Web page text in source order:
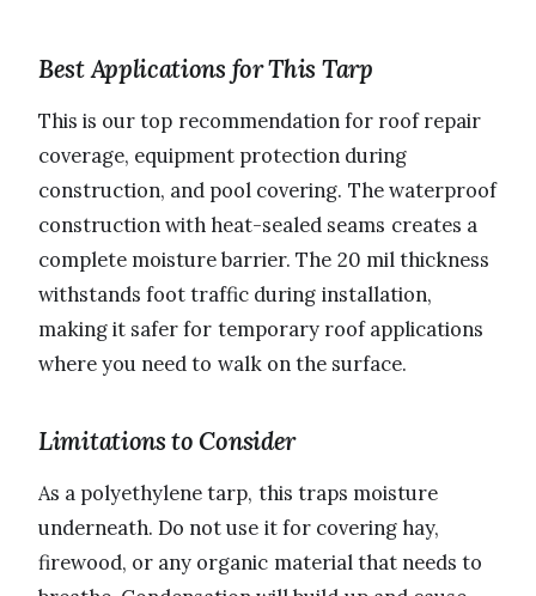
Best Applications for This Tarp
This is our top recommendation for roof repair
coverage, equipment protection during
construction, and pool covering. The waterproof
construction with heat-sealed seams creates a
complete moisture barrier. The 20 mil thickness
withstands foot traffic during installation,
making it safer for temporary roof applications
where you need to walk on the surface.
Limitations to Consider
As a polyethylene tarp, this traps moisture
underneath. Do not use it for covering hay,
firewood, or any organic material that needs to